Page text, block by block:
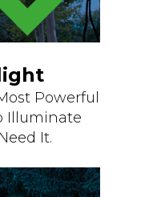
Powerful
Illuminate
It.